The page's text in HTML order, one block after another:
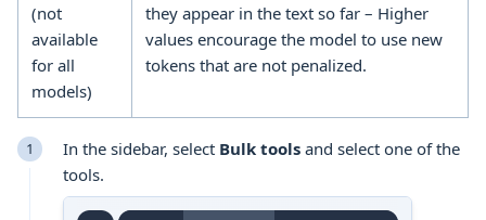
(not
available
for all
models)
they appear in the text so far – Higher
values encourage the model to use new
tokens that are not penalized.
In the sidebar, select Bulk tools and select one of the
tools.